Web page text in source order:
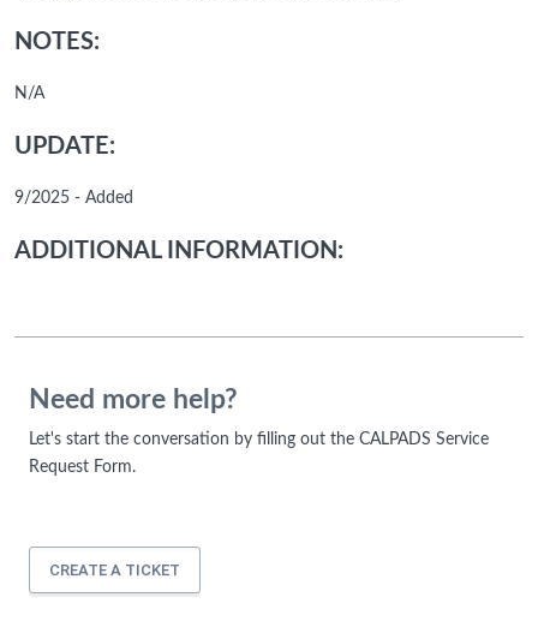
NOTES:
N/A
UPDATE:
9/2025 - Added
ADDITIONAL INFORMATION:
Need more help?
Let's start the conversation by filling out the CALPADS Service
Request Form.
CREATE A TICKET